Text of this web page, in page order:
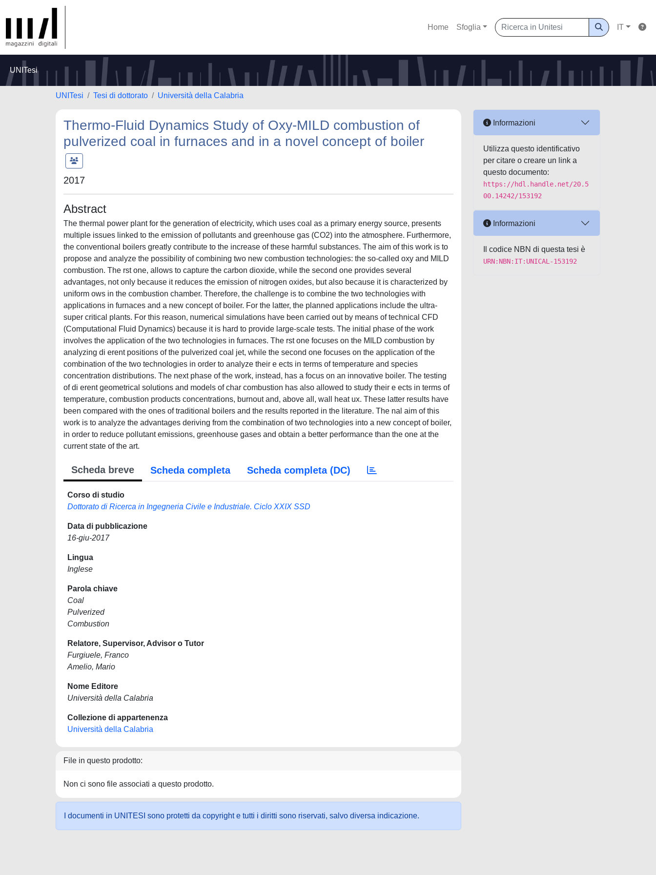
Home Sfoglia IT
UNITesi
UNITesi Tesi di dottorato Università della Calabria
Thermo‐Fluid Dynamics Study of Oxy‐MILD combustion of
pulverized coal in furnaces and in a novel concept of boiler
2017
Abstract
The thermal power plant for the generation of electricity, which uses coal as a primary energy source, presents
multiple issues linked to the emission of pollutants and greenhouse gas (CO2) into the atmosphere. Furthermore,
the conventional boilers greatly contribute to the increase of these harmful substances. The aim of this work is to
propose and analyze the possibility of combining two new combustion technologies: the so-called oxy and MILD
combustion. The rst one, allows to capture the carbon dioxide, while the second one provides several
advantages, not only because it reduces the emission of nitrogen oxides, but also because it is characterized by
uniform ows in the combustion chamber. Therefore, the challenge is to combine the two technologies with
applications in furnaces and a new concept of boiler. For the latter, the planned applications include the ultra-
super critical plants. For this reason, numerical simulations have been carried out by means of technical CFD
(Computational Fluid Dynamics) because it is hard to provide large-scale tests. The initial phase of the work
involves the application of the two technologies in furnaces. The rst one focuses on the MILD combustion by
analyzing di erent positions of the pulverized coal jet, while the second one focuses on the application of the
combination of the two technologies in order to analyze their e ects in terms of temperature and species
concentration distributions. The next phase of the work, instead, has a focus on an innovative boiler. The testing
of di erent geometrical solutions and models of char combustion has also allowed to study their e ects in terms of
temperature, combustion products concentrations, burnout and, above all, wall heat ux. These latter results have
been compared with the ones of traditional boilers and the results reported in the literature. The nal aim of this
work is to analyze the advantages deriving from the combination of two technologies into a new concept of boiler,
in order to reduce pollutant emissions, greenhouse gases and obtain a better performance than the one at the
current state of the art.
Scheda breve Scheda completa Scheda completa (DC)
Corso di studio
Dottorato di Ricerca in Ingegneria Civile e Industriale. Ciclo XXIX SSD
Data di pubblicazione
16-giu-2017
Lingua
Inglese
Parola chiave
Coal
Pulverized
Combustion
Relatore, Supervisor, Advisor o Tutor
Furgiuele, Franco
Amelio, Mario
Nome Editore
Università della Calabria
Collezione di appartenenza
Università della Calabria
File in questo prodotto:
Non ci sono file associati a questo prodotto.
I documenti in UNITESI sono protetti da copyright e tutti i diritti sono riservati, salvo diversa indicazione.
Informazioni
Utilizza questo identificativo
per citare o creare un link a
questo documento:
https://hdl.handle.net/20.5
00.14242/153192
Informazioni
Il codice NBN di questa tesi è
URN:NBN:IT:UNICAL-153192